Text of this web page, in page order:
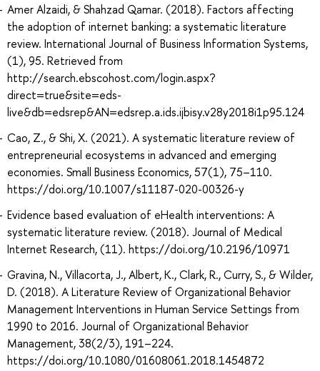
Amer Alzaidi, & Shahzad Qamar. (2018). Factors affecting
the adoption of internet banking: a systematic literature
review. International Journal of Business Information Systems,
(1), 95. Retrieved from
http://search.ebscohost.com/login.aspx?
direct=true&site=eds-
live&db=edsrep&AN=edsrep.a.ids.ijbisy.v28y2018i1p95.124
Cao, Z., & Shi, X. (2021). A systematic literature review of
entrepreneurial ecosystems in advanced and emerging
economies. Small Business Economics, 57(1), 75–110.
https://doi.org/10.1007/s11187-020-00326-y
Evidence based evaluation of eHealth interventions: A
systematic literature review. (2018). Journal of Medical
Internet Research, (11). https://doi.org/10.2196/10971
Gravina, N., Villacorta, J., Albert, K., Clark, R., Curry, S., & Wilder,
D. (2018). A Literature Review of Organizational Behavior
Management Interventions in Human Service Settings from
1990 to 2016. Journal of Organizational Behavior
Management, 38(2/3), 191–224.
https://doi.org/10.1080/01608061.2018.1454872